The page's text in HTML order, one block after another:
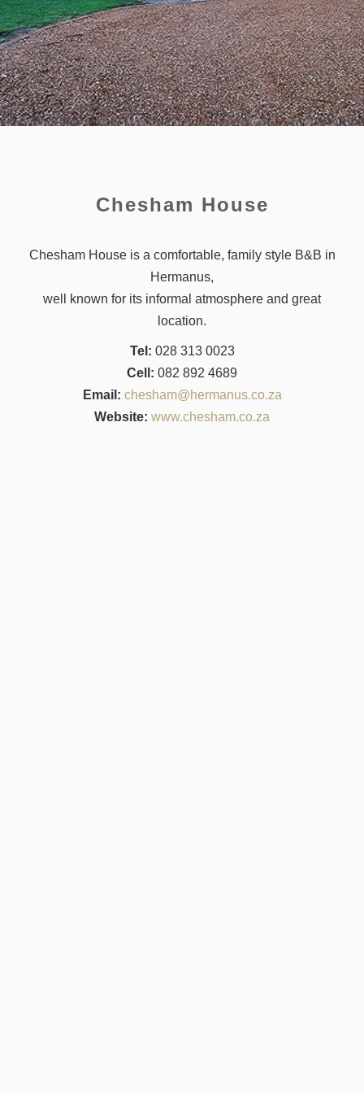
Chesham House
Chesham House is a comfortable, family style B&B in
Hermanus,
well known for its informal atmosphere and great
location.
Tel: 028 313 0023
Cell: 082 892 4689
Email: chesham@hermanus.co.za
Website: www.chesham.co.za